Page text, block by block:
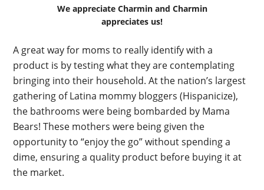
We appreciate Charmin and Charmin
appreciates us!
A great way for moms to really identify with a
product is by testing what they are contemplating
bringing into their household. At the nation’s largest
gathering of Latina mommy bloggers (Hispanicize),
the bathrooms were being bombarded by Mama
Bears! These mothers were being given the
opportunity to “enjoy the go” without spending a
dime, ensuring a quality product before buying it at
the market.